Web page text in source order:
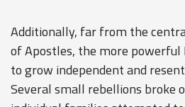
Additionally, far from the
of Apostles, the more
to grow independent and
Several small rebellions broke